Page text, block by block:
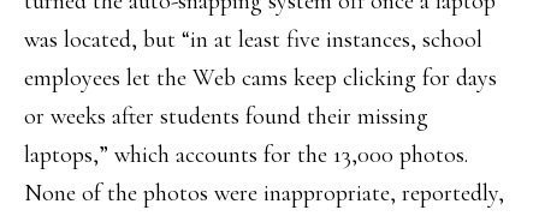
was located, but “in at least five instances, school
employees let the Web cams keep clicking for days
or weeks after students found their missing
laptops,” which accounts for the 13,000 photos.
None of the photos were inappropriate, reportedly,